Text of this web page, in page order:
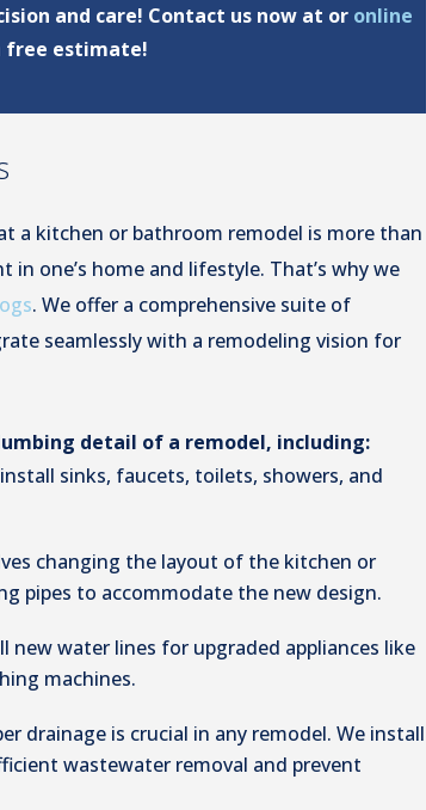
and care! Contact us now at or online
free estimate!
a kitchen or bathroom remodel is more than
in one’s home and lifestyle. That’s why we
. We offer a comprehensive suite of
seamlessly with a remodeling vision for
detail of a remodel, including:
sinks, faucets, toilets, showers, and
changing the layout of the kitchen or
pipes to accommodate the new design.
new water lines for upgraded appliances like
machines.
drainage is crucial in any remodel. We install
wastewater removal and prevent